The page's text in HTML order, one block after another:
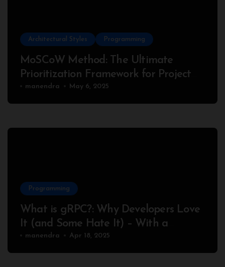
Architectural Styles Programming
MoSCoW Method: The Ultimate
Prioritization Framework for Project
Success
manendra May 6, 2025
Programming
What is gRPC?: Why Developers Love
It (and Some Hate It) – With a
Complete Node.js Example
manendra Apr 18, 2025